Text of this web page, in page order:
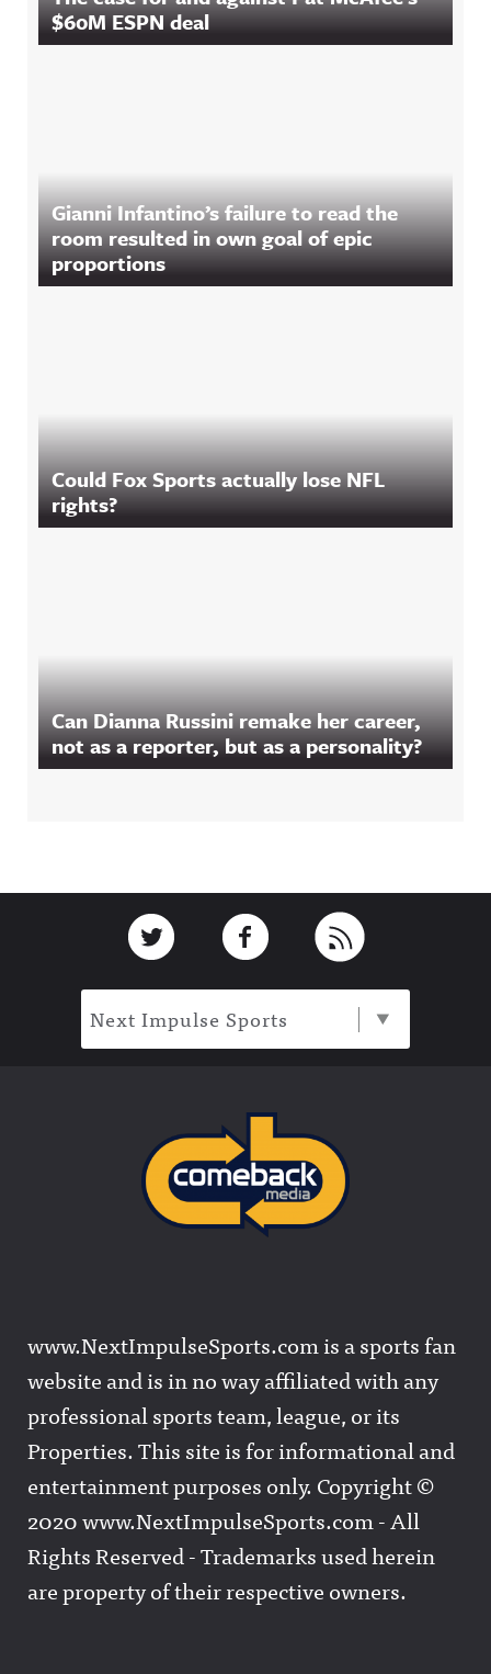
$60M ESPN deal
Gianni Infantino’s failure to read the
room resulted in own goal of epic
proportions
Could Fox Sports actually lose NFL
rights?
Can Dianna Russini remake her career,
not as a reporter, but as a personality?
Link to TwitterLink to Facebook
Next Impulse Sports
www.NextImpulseSports.com is a sports fan
website and is in no way affiliated with any
professional sports team, league, or its
Properties. This site is for informational and
entertainment purposes only. Copyright ©
2020 www.NextImpulseSports.com - All
Rights Reserved - Trademarks used herein
are property of their respective owners.